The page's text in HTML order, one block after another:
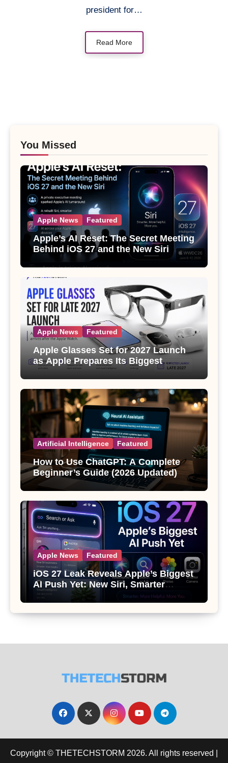
president for…
Read More
You Missed
Apple News Featured
Apple’s AI Reset: The Secret Meeting
Behind iOS 27 and the New Siri
Apple News Featured
Apple Glasses Set for 2027 Launch
as Apple Prepares Its Biggest
Wearable Since the Apple Watch
Artificial Intelligence Featured
How to Use ChatGPT: A Complete
Beginner’s Guide (2026 Updated)
Apple News Featured
iOS 27 Leak Reveals Apple’s Biggest
AI Push Yet: New Siri, Smarter
Photos and Pro Camera Tools
Copyright © THETECHSTORM 2026. All rights reserved